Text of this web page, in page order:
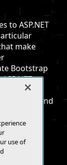
to ASP.NET
make
Bootstrap
creating and
use of